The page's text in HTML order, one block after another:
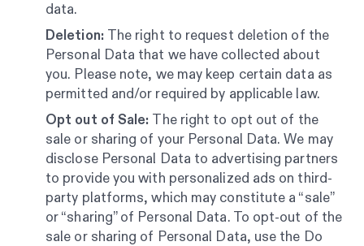
data.
Deletion: The right to request deletion of the
Personal Data that we have collected about
you. Please note, we may keep certain data as
permitted and/or required by applicable law.
Opt out of Sale: The right to opt out of the
sale or sharing of your Personal Data. We may
disclose Personal Data to advertising partners
to provide you with personalized ads on third-
party platforms, which may constitute a “sale”
or “sharing” of Personal Data. To opt-out of the
sale or sharing of Personal Data, use the Do